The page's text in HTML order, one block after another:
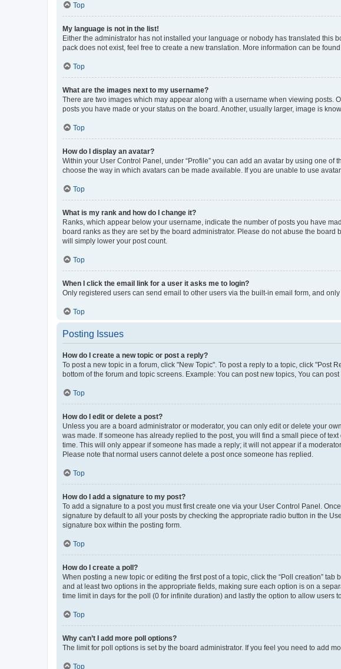
Top
My language is not in the list!
Either the administrator has not installed your language or nobody has translated this
pack does not exist, feel free to create a new translation. More information can be found
Top
What are the images next to my username?
There are two images which may appear along with a username when viewing posts.
posts you have made or your status on the board. Another, usually larger, image is
Top
How do I display an avatar?
Within your User Control Panel, under “Profile” you can add an avatar by using one
choose the way in which avatars can be made available. If you are unable to use
Top
What is my rank and how do I change it?
Ranks, which appear below your username, indicate the number of posts you have
board ranks as they are set by the board administrator. Please do not abuse the
will simply lower your post count.
Top
When I click the email link for a user it asks me to login?
Only registered users can send email to other users via the built-in email form, and
Top
Posting Issues
How do I create a new topic or post a reply?
To post a new topic in a forum, click "New Topic". To post a reply to a topic, click
bottom of the forum and topic screens. Example: You can post new topics, You can post
Top
How do I edit or delete a post?
Unless you are a board administrator or moderator, you can only edit or delete your
was made. If someone has already replied to the post, you will find a small piece of
time. This will only appear if someone has made a reply; it will not appear if a
Please note that normal users cannot delete a post once someone has replied.
Top
How do I add a signature to my post?
To add a signature to a post you must first create one via your User Control Panel.
signature by default to all your posts by checking the appropriate radio button in the
signature box within the posting form.
Top
How do I create a poll?
When posting a new topic or editing the first post of a topic, click the “Poll creation”
and at least two options in the appropriate fields, making sure each option is on a
time limit in days for the poll (0 for infinite duration) and lastly the option to allow users
Top
Why can’t I add more poll options?
The limit for poll options is set by the board administrator. If you feel you need to add
Top